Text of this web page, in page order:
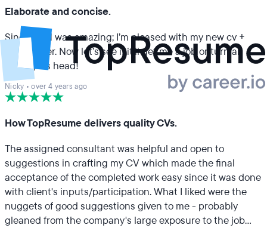
Elaborate and concise.
Sinelizwi N was amazing; I’m pleased with my new cv +
cover letter. Now let’s see if it’ll get me a job or turn an
employers head!
Nicky •over 4 years ago
How TopResume delivers quality CVs.
The assigned consultant was helpful and open to
suggestions in crafting my CV which made the final
acceptance of the completed work easy since it was done
with client's inputs/participation. What I liked were the
nuggets of good suggestions given to me - probably
gleaned from the company's large exposure to the job